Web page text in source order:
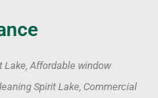
Affordable window
Spirit Lake, Commercial